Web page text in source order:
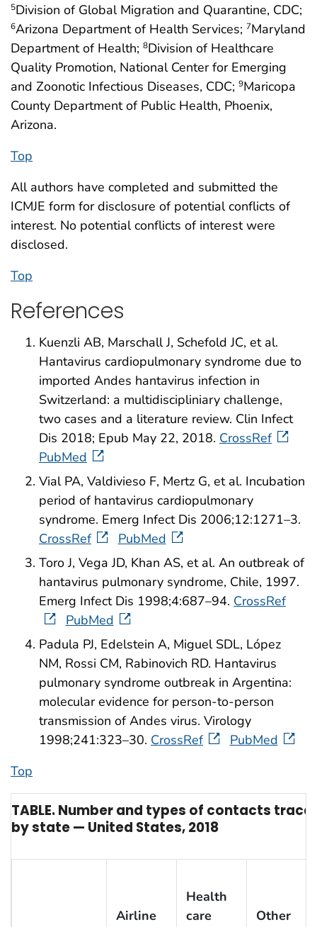
5Division of Global Migration and Quarantine, CDC;
6Arizona Department of Health Services; 7Maryland
Department of Health; 8Division of Healthcare
Quality Promotion, National Center for Emerging
and Zoonotic Infectious Diseases, CDC; 9Maricopa
County Department of Public Health, Phoenix,
Arizona.
Top
All authors have completed and submitted the
ICMJE form for disclosure of potential conflicts of
interest. No potential conflicts of interest were
disclosed.
Top
References
Kuenzli AB, Marschall J, Schefold JC, et al.
Hantavirus cardiopulmonary syndrome due to
imported Andes hantavirus infection in
Switzerland: a multidiscipliniary challenge,
two cases and a literature review. Clin Infect
Dis 2018; Epub May 22, 2018. CrossRef
PubMed
Vial PA, Valdivieso F, Mertz G, et al. Incubation
period of hantavirus cardiopulmonary
syndrome. Emerg Infect Dis 2006;12:1271–3.
CrossRef
PubMed
Toro J, Vega JD, Khan AS, et al. An outbreak of
hantavirus pulmonary syndrome, Chile, 1997.
Emerg Infect Dis 1998;4:687–94. CrossRef
PubMed
Padula PJ, Edelstein A, Miguel SDL, López
NM, Rossi CM, Rabinovich RD. Hantavirus
pulmonary syndrome outbreak in Argentina:
molecular evidence for person-to-person
transmission of Andes virus. Virology
1998;241:323–30. CrossRef
PubMed
Top
TABLE. Number and types of contacts
by state — United States, 2018
Airline
Health
care
Other